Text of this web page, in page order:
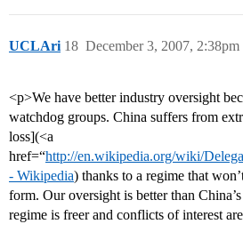
UCLAri December 3, 2007, 2:38pm
18
<p>We have better industry oversight
watchdog groups. China suffers from
loss](<a
href=“http://en.wikipedia.org/wiki/
- Wikipedia) thanks to a regime that
form. Our oversight is better than
regime is freer and conflicts of interest